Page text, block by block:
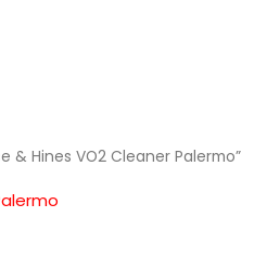
& Hines VO2 Cleaner Palermo”